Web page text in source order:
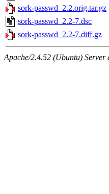
sork-passwd_2.2.orig.tar.gz
sork-passwd_2.2-7.dsc
sork-passwd_2.2-7.diff.gz
Apache/2.4.52 (Ubuntu) Server